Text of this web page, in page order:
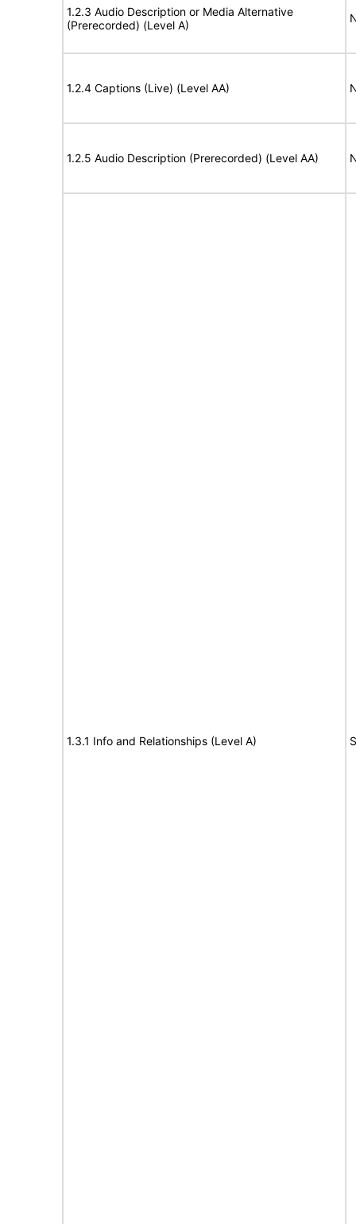
1.2.3 Audio Description or Media Alternative
(Prerecorded) (Level A)
1.2.4 Captions (Live) (Level AA)
1.2.5 Audio Description (Prerecorded) (Level AA)
1.3.1 Info and Relationships (Level A)